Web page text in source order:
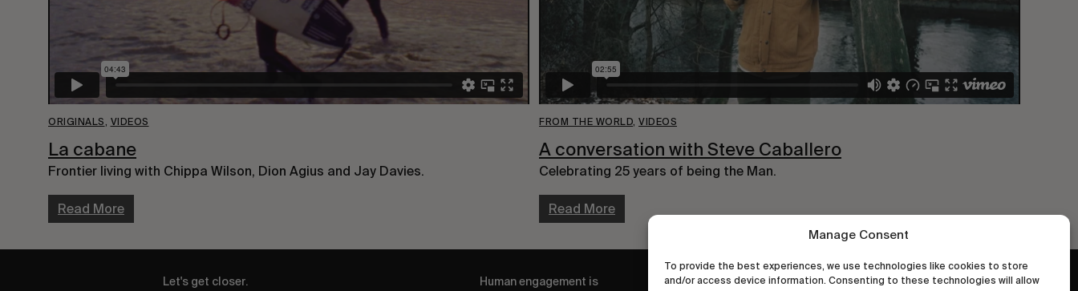
Manage Consent
To provide the best experiences, we use technologies like cookies to store
and/or access device information. Consenting to these technologies will allow
ORIGINALS, VIDEOS
La cabane
Frontier living with Chippa Wilson, Dion Agius and Jay Davies.
Read More
FROM THE WORLD, VIDEOS
A conversation with Steve Caballero
Celebrating 25 years of being the Man.
Read More
Let's get closer. Human engagement is wastedtalentboutique.com